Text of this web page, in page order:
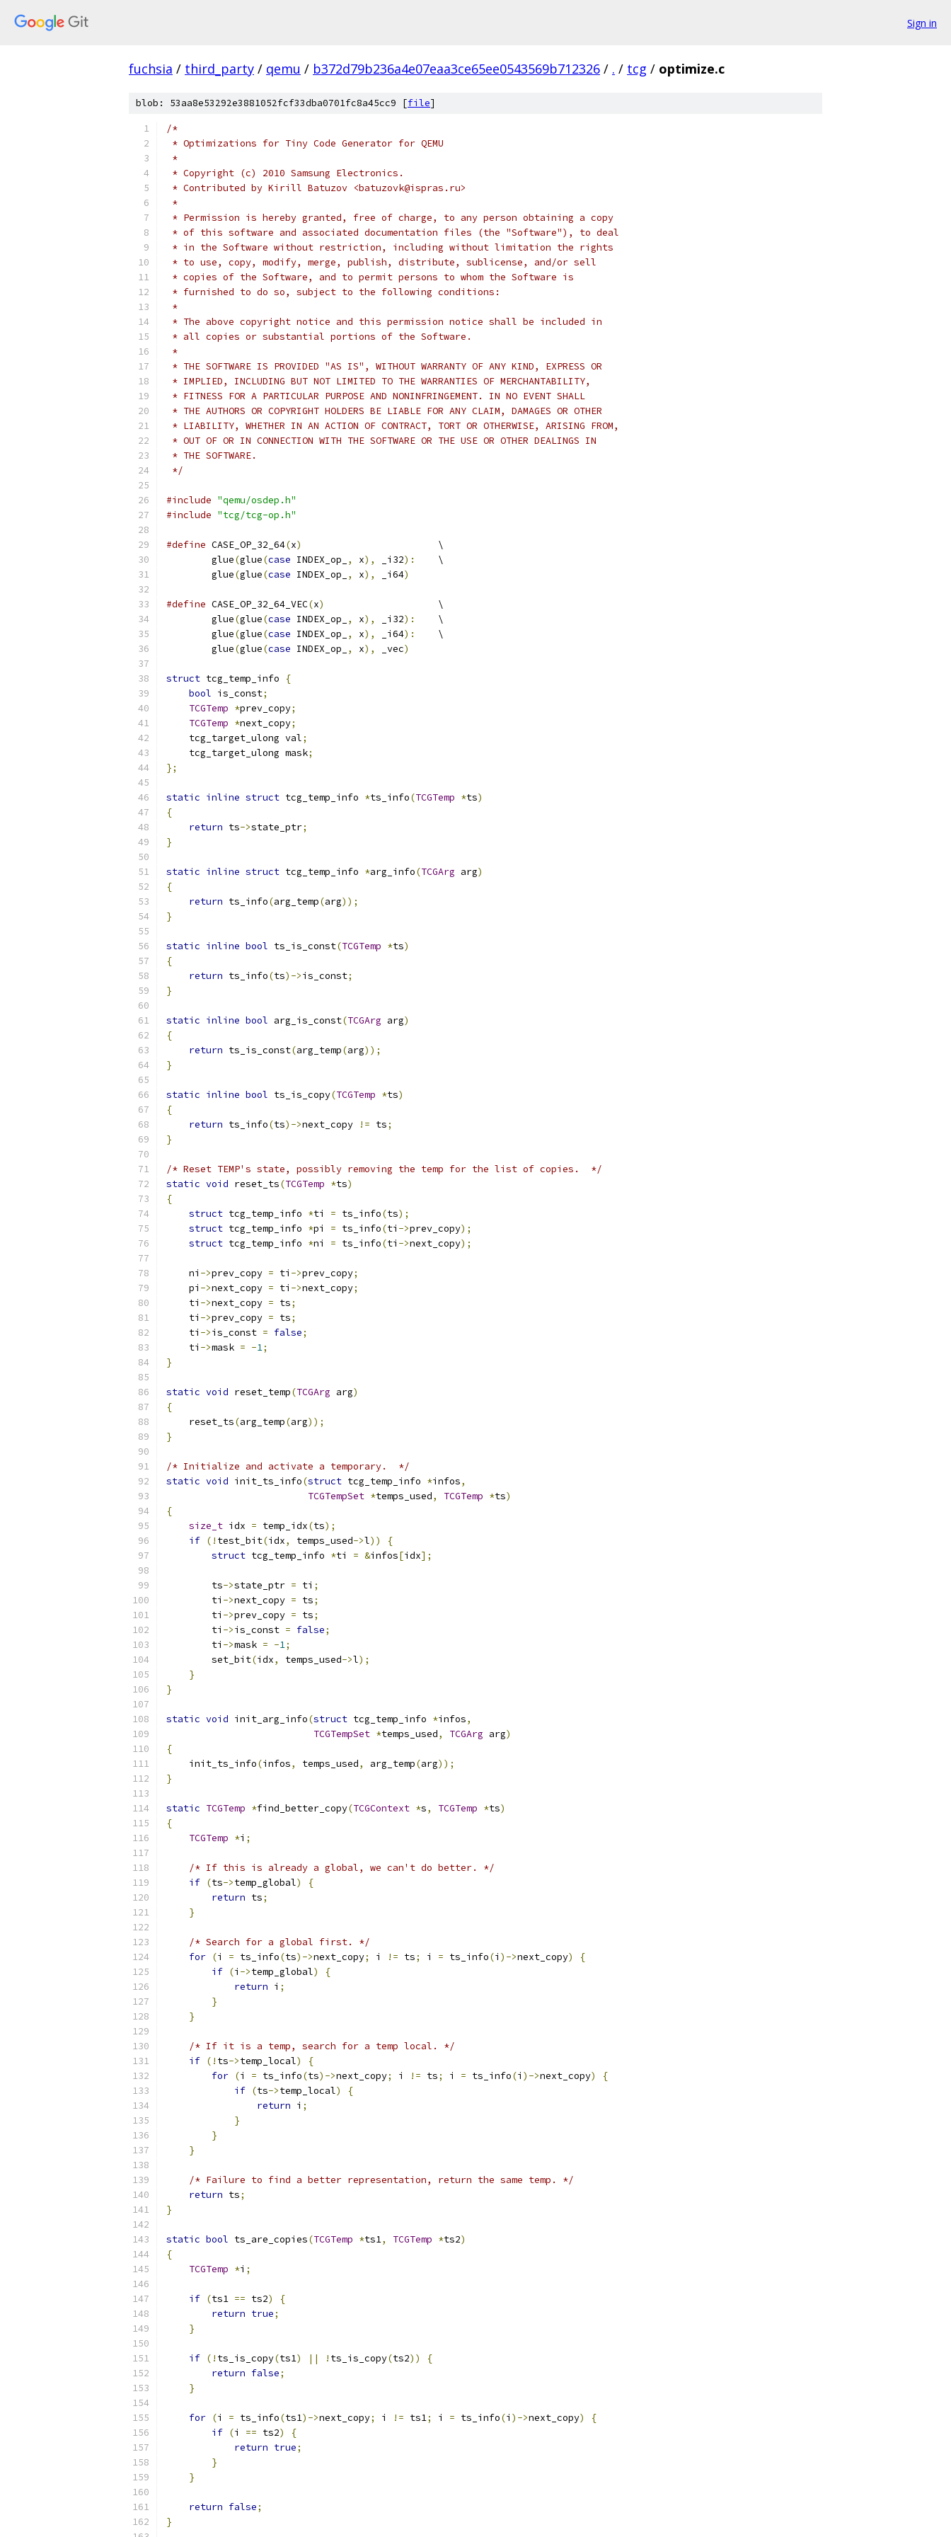
Sign in
fuchsia / third_party / qemu / b372d79b236a4e07eaa3ce65ee0543569b712326 / . / tcg / optimize.c
blob: 53aa8e53292e3881052fcf33dba0701fc8a45cc9 [file]
/*
* Optimizations for Tiny Code Generator for QEMU
*
* Copyright (c) 2010 Samsung Electronics.
* Contributed by Kirill Batuzov <batuzovk@ispras.ru>
*
* Permission is hereby granted, free of charge, to any person obtaining a copy
* of this software and associated documentation files (the "Software"), to deal
* in the Software without restriction, including without limitation the rights
* to use, copy, modify, merge, publish, distribute, sublicense, and/or sell
* copies of the Software, and to permit persons to whom the Software is
* furnished to do so, subject to the following conditions:
*
* The above copyright notice and this permission notice shall be included in
* all copies or substantial portions of the Software.
*
* THE SOFTWARE IS PROVIDED "AS IS", WITHOUT WARRANTY OF ANY KIND, EXPRESS OR
* IMPLIED, INCLUDING BUT NOT LIMITED TO THE WARRANTIES OF MERCHANTABILITY,
* FITNESS FOR A PARTICULAR PURPOSE AND NONINFRINGEMENT. IN NO EVENT SHALL
* THE AUTHORS OR COPYRIGHT HOLDERS BE LIABLE FOR ANY CLAIM, DAMAGES OR OTHER
* LIABILITY, WHETHER IN AN ACTION OF CONTRACT, TORT OR OTHERWISE, ARISING FROM,
* OUT OF OR IN CONNECTION WITH THE SOFTWARE OR THE USE OR OTHER DEALINGS IN
* THE SOFTWARE.
*/
#include "qemu/osdep.h"
#include "tcg/tcg-op.h"
#define CASE_OP_32_64(x)
                        \
        glue
(glue(case INDEX_op_ , x), _i32):
    \
        glue
(glue(case INDEX_op_ , x), _i64)
#define CASE_OP_32_64_VEC(x)
                    \
        glue
(glue(case INDEX_op_ , x), _i32):
    \
        glue
(glue(case INDEX_op_ , x), _i64):
    \
        glue
(glue(case INDEX_op_ , x), _vec)
struct tcg_temp_info
{
bool is_const;
TCGTemp *prev_copy;
TCGTemp *next_copy;
    tcg_target_ulong val
;
    tcg_target_ulong mask
;
};
static inline struct tcg_temp_info *ts_info(TCGTemp *ts)
{
return ts->state_ptr;
}
static inline struct tcg_temp_info *arg_info(TCGArg arg)
{
return ts_info(arg_temp(arg));
}
static inline bool ts_is_const(TCGTemp *ts)
{
return ts_info(ts)->is_const;
}
static inline bool arg_is_const(TCGArg arg)
{
return ts_is_const(arg_temp(arg));
}
static inline bool ts_is_copy(TCGTemp *ts)
{
return ts_info(ts)->next_copy != ts;
}
/* Reset TEMP's state, possibly removing the temp for the list of copies.  */
static void reset_ts(TCGTemp *ts)
{
struct tcg_temp_info *ti = ts_info(ts);
struct tcg_temp_info *pi = ts_info(ti ->prev_copy);
struct tcg_temp_info *ni = ts_info(ti ->next_copy);
    ni
->prev_copy = ti ->prev_copy;
    pi
->next_copy = ti ->next_copy;
    ti
->next_copy = ts;
    ti
->prev_copy = ts;
    ti
->is_const = false;
    ti
->mask = -1;
}
static void reset_temp(TCGArg arg)
{
    reset_ts
(arg_temp(arg));
}
/* Initialize and activate a temporary.  */
static void init_ts_info(struct tcg_temp_info *infos,
TCGTempSet *temps_used, TCGTemp *ts)
{
size_t idx = temp_idx(ts);
if (! test_bit(idx, temps_used->l))
{
struct tcg_temp_info *ti = &infos[idx];
        ts
->state_ptr = ti ;
        ti
->next_copy = ts;
        ti
->prev_copy = ts;
        ti
->is_const = false;
        ti
->mask = -1;
        set_bit
(idx, temps_used->l);
}
}
static void init_arg_info(struct tcg_temp_info *infos,
TCGTempSet *temps_used, TCGArg arg)
{
    init_ts_info
(infos, temps_used, arg_temp(arg));
}
static TCGTemp *find_better_copy(TCGContext *s, TCGTemp *ts)
{
TCGTemp *i ;
/* If this is already a global, we can't do better. */
if (ts->temp_global)
{
return ts;
}
/* Search for a global first. */
for (i = ts_info(ts)->next_copy; i != ts; i = ts_info(i )->next_copy)
{
if (i ->temp_global)
{
return i ;
}
}
/* If it is a temp, search for a temp local. */
if (! ts->temp_local)
{
for (i = ts_info(ts)->next_copy; i != ts; i = ts_info(i )->next_copy)
{
if (ts->temp_local)
{
return i ;
}
}
}
/* Failure to find a better representation, return the same temp. */
return ts;
}
static bool ts_are_copies(TCGTemp *ts1, TCGTemp *ts2)
{
TCGTemp *i ;
if (ts1 == ts2)
{
return true;
}
if (! ts_is_copy(ts1) || ! ts_is_copy(ts2))
{
return false;
}
for (i = ts_info(ts1)->next_copy; i != ts1; i = ts_info(i )->next_copy)
{
if (i == ts2)
{
return true;
}
}
return false;
}